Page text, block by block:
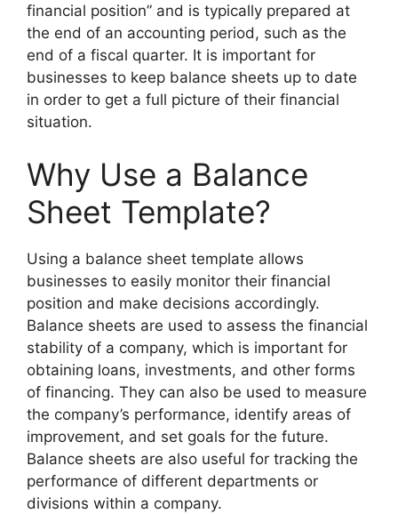
financial position” and is typically prepared at
the end of an accounting period, such as the
end of a fiscal quarter. It is important for
businesses to keep balance sheets up to date
in order to get a full picture of their financial
situation.
Why Use a Balance
Sheet Template?
Using a balance sheet template allows
businesses to easily monitor their financial
position and make decisions accordingly.
Balance sheets are used to assess the financial
stability of a company, which is important for
obtaining loans, investments, and other forms
of financing. They can also be used to measure
the company’s performance, identify areas of
improvement, and set goals for the future.
Balance sheets are also useful for tracking the
performance of different departments or
divisions within a company.